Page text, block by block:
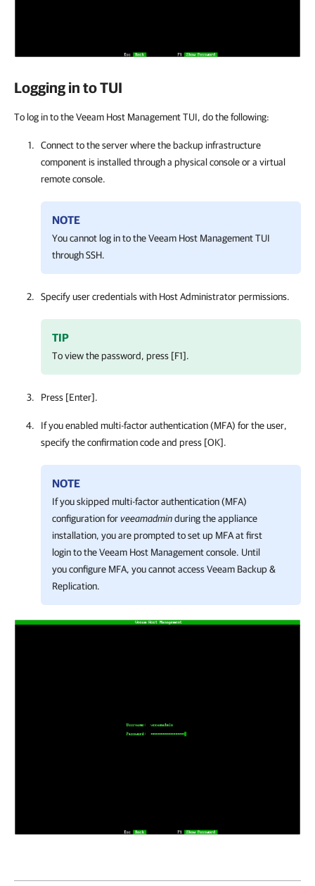
Logging in to TUI
To log in to the Veeam Host Management TUI, do the following:
Connect to the server where the backup infrastructure
component is installed through a physical console or a virtual
remote console.
NOTE
You cannot log in to theVeeam Host ManagementTUI
through SSH.
Specify user credentials with Host Administrator permissions.
TIP
To view the password, press [F1].
Press [Enter].
If you enabled multi-factor authentication (MFA) for the user,
specify the confirmation code and press [OK].
NOTE
If you skipped multi-factor authentication (MFA)
configuration forveeamadminduring the appliance
installation, you are prompted to set up MFA at first
login to theVeeam Host Management console. Until
you configure MFA, you cannot accessVeeam Backup &
Replication.